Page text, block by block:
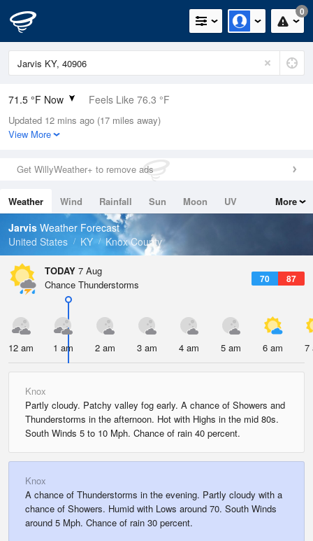
0
71.5 °F Now Feels Like 76.3 °F
Relative Humidity
94%
0in (0in Last Hour)
Wind
Dew Point
69.7 °F
Pressure
Updated 12 mins ago (17 miles away)
View More
Get WillyWeather+ to remove ads
Weather Wind Rainfall Sun Moon
UV
Tides
Swell
More
Jarvis Weather Forecast
United States
KY Knox County
TODAY 7 Aug
70 87
Chance Thunderstorms
12 am 1 am 2 am 3 am 4 am 5 am 6 am 7
Knox
Partly cloudy. Patchy valley fog early. A chance of Showers and
Thunderstorms in the afternoon. Hot with Highs in the mid 80s.
South Winds 5 to 10 Mph. Chance of rain 40 percent.
Knox
A chance of Thunderstorms in the evening. Partly cloudy with a
chance of Showers. Humid with Lows around 70. South Winds
around 5 Mph. Chance of rain 30 percent.